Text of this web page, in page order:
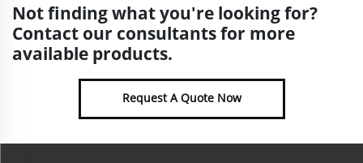
Not finding what you're looking for?
Contact our consultants for more
available products.
Request A Quote Now